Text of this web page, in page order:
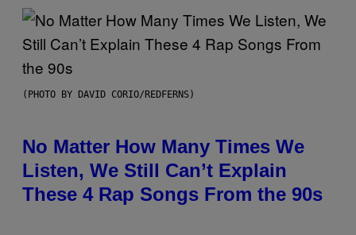
(PHOTO BY DAVID CORIO/REDFERNS)
No Matter How Many Times We
Listen, We Still Can’t Explain
These 4 Rap Songs From the 90s